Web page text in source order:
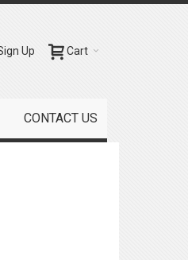
Cart
Up
CONTACT US